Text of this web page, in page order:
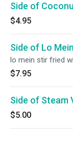
Side of
$4.95
Side of Lo Mein
lo mein stir fried
$7.95
Side of Steam
$5.00